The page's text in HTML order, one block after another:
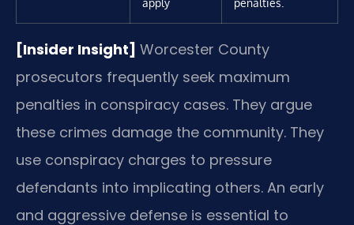
[Insider Insight] Worcester County
prosecutors frequently seek maximum
penalties in conspiracy cases. They argue
these crimes damage the community. They
use conspiracy charges to pressure
defendants into implicating others. An early
and aggressive defense is essential to